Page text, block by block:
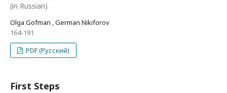
(in Russian)
Olga Gofman , German Nikiforov
164-191
PDF (Русский)
First Steps